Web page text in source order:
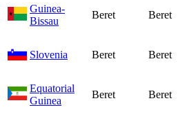
Guinea-
Bissau
Beret Beret
Slovenia Beret Beret
Equatorial
Guinea
Beret Beret